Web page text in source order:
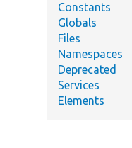
Constants
Globals
Files
Namespaces
Deprecated
Services
Elements